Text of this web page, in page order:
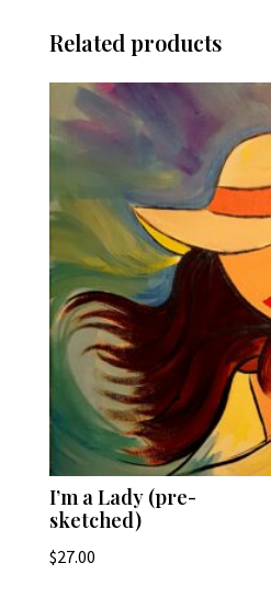
Related products
I’m a Lady (pre-
sketched)
$27.00